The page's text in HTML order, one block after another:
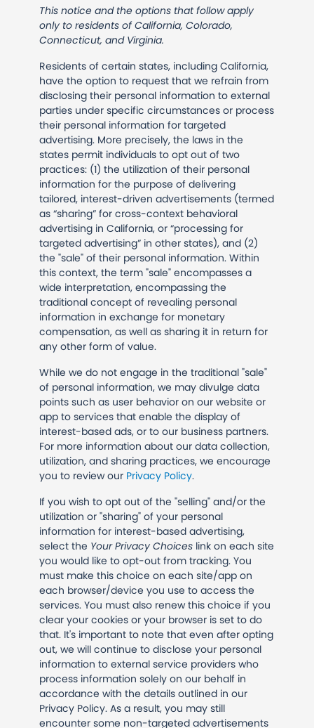
This notice and the options that follow apply
only to residents of California, Colorado,
Connecticut, and Virginia.
Residents of certain states, including California,
have the option to request that we refrain from
disclosing their personal information to external
parties under specific circumstances or process
their personal information for targeted
advertising. More precisely, the laws in the
states permit individuals to opt out of two
practices: (1) the utilization of their personal
information for the purpose of delivering
tailored, interest-driven advertisements (termed
as “sharing” for cross-context behavioral
advertising in California, or “processing for
targeted advertising” in other states), and (2)
the "sale" of their personal information. Within
this context, the term "sale" encompasses a
wide interpretation, encompassing the
traditional concept of revealing personal
information in exchange for monetary
compensation, as well as sharing it in return for
any other form of value.
While we do not engage in the traditional "sale"
of personal information, we may divulge data
points such as user behavior on our website or
app to services that enable the display of
interest-based ads, or to our business partners.
For more information about our data collection,
utilization, and sharing practices, we encourage
you to review our Privacy Policy.
If you wish to opt out of the "selling" and/or the
utilization or "sharing" of your personal
information for interest-based advertising,
select the Your Privacy Choices link on each site
you would like to opt-out from tracking. You
must make this choice on each site/app on
each browser/device you use to access the
services. You must also renew this choice if you
clear your cookies or your browser is set to do
that. It's important to note that even after opting
out, we will continue to disclose your personal
information to external service providers who
process information solely on our behalf in
accordance with the details outlined in our
Privacy Policy. As a result, you may still
encounter some non-targeted advertisements